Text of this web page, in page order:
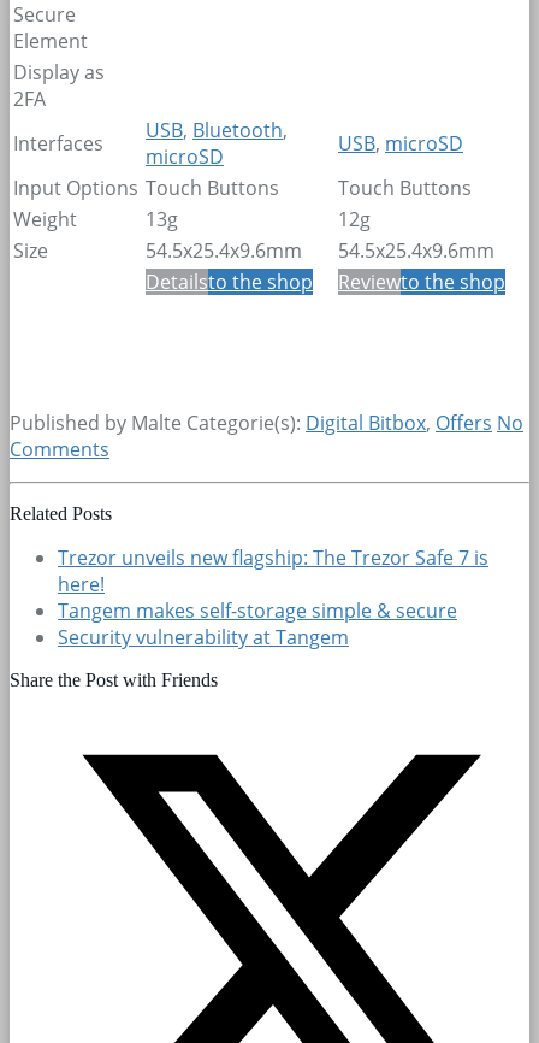
Secure
Element
Display as
2FA
Interfaces
USB, Bluetooth,
microSD
USB, microSD
Input Options Touch Buttons
Touch Buttons
Weight
13g
12g
Size
54.5x25.4x9.6mm
54.5x25.4x9.6mm
Detailsto the shop Reviewto the shop
Published by Malte Categorie(s): Digital Bitbox, Offers No
Comments
Related Posts
Trezor unveils new flagship: The Trezor Safe 7 is
here!
Tangem makes self-storage simple & secure
Security vulnerability at Tangem
Share the Post with Friends